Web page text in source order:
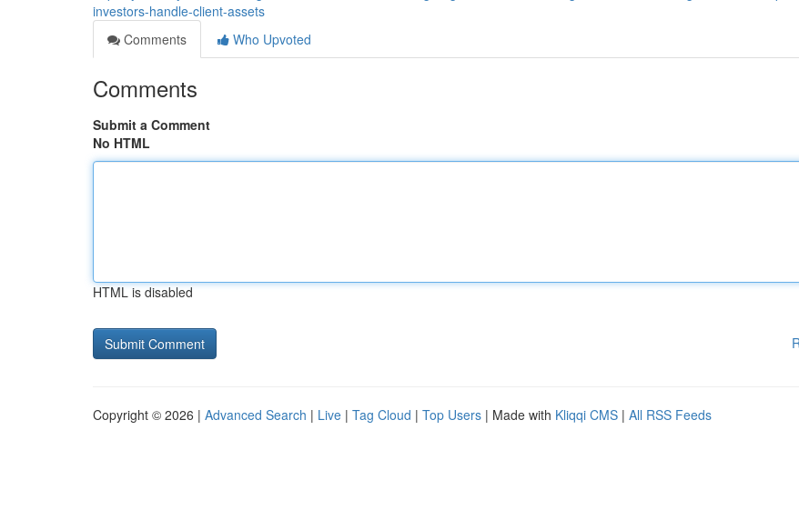
investors-handle-client-assets
Comments
Who Upvoted
Comments
Submit a Comment
No HTML
HTML is disabled
Copyright © 2026 | Advanced Search | Live | Tag Cloud | Top Users | Made with Kliqqi CMS | All RSS Feeds